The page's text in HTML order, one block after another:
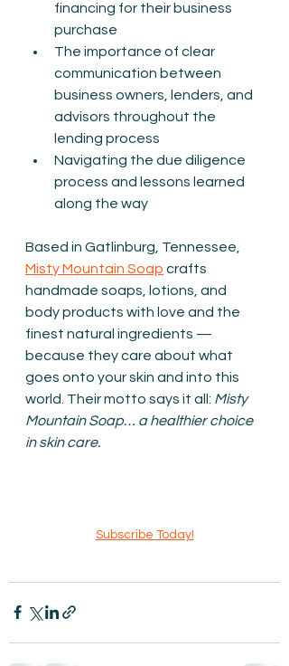
financing for their business
purchase
The importance of clear
communication between
business owners, lenders, and
advisors throughout the
lending process
Navigating the due diligence
process and lessons learned
along the way
Based in Gatlinburg, Tennessee,
Misty Mountain Soap crafts
handmade soaps, lotions, and
body products with love and the
finest natural ingredients —
because they care about what
goes onto your skin and into this
world. Their motto says it all: Misty
Mountain Soap… a healthier choice
in skin care.
Subscribe Today!